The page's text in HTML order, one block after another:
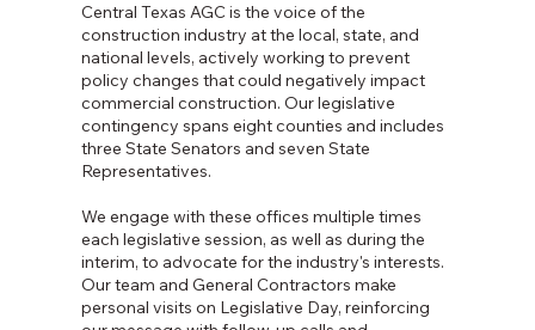
Central Texas AGC is the voice of the
construction industry at the local, state, and
national levels, actively working to prevent
policy changes that could negatively impact
commercial construction. Our legislative
contingency spans eight counties and includes
three State Senators and seven State
Representatives.
We engage with these offices multiple times
each legislative session, as well as during the
interim, to advocate for the industry's interests.
Our team and General Contractors make
personal visits on Legislative Day, reinforcing